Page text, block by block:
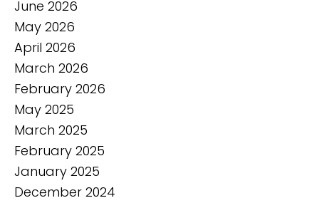
June 2026
May 2026
April 2026
March 2026
February 2026
May 2025
March 2025
February 2025
January 2025
December 2024